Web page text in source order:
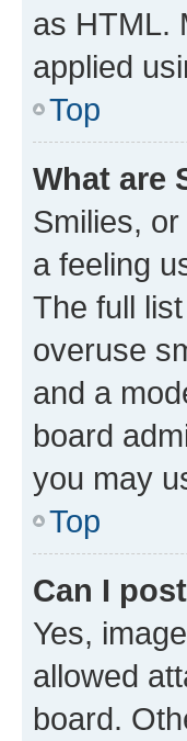
as HTML.
applied
Top
What are
Smilies,
a feeling
The full
overuse
and a
board
you may
Top
Can I
Yes,
allowed
board.